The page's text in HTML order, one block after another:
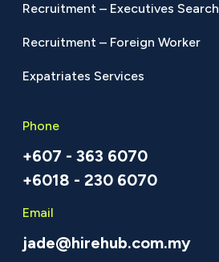
Recruitment – Executives Search
Recruitment – Foreign Worker
Expatriates Services
Phone
+607 - 363 6070
+6018 - 230 6070
Email
jade@hirehub.com.my